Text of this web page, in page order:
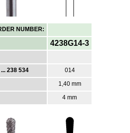
NUMBER:
... 238 534
4238G14-3
014
1,40 mm
4 mm